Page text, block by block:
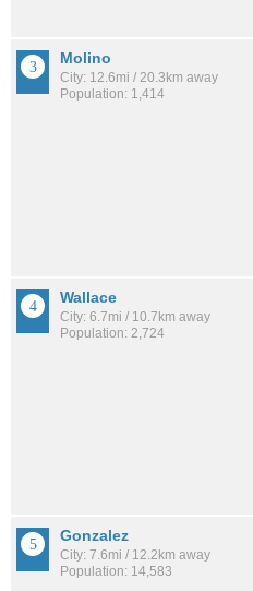
Molino
City: 12.6mi / 20.3km away
Population: 1,414
Wallace
City: 6.7mi / 10.7km away
Population: 2,724
Gonzalez
City: 7.6mi / 12.2km away
Population: 14,583